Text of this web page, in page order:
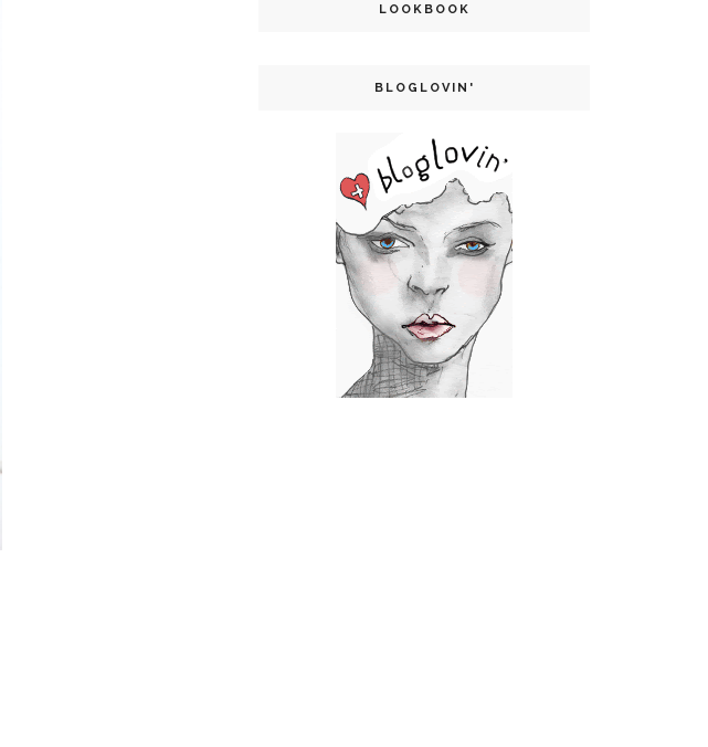
LOOKBOOK
BLOGLOVIN'